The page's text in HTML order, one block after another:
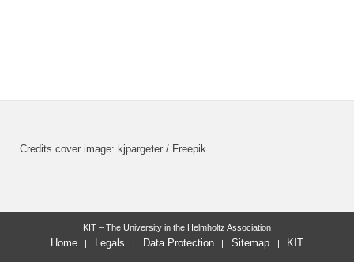
Credits cover image: kjpargeter / Freepik
KIT – The University in the Helmholtz Association
Home Legals Data Protection Sitemap KIT